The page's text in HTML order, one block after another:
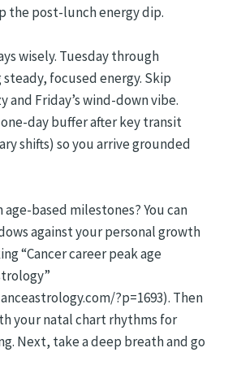
the post-lunch energy dip.
wisely. Tuesday through
focused energy. Skip
and Friday’s wind-down vibe.
day buffer after key transit
shifts) so you arrive grounded
age-based milestones? You can
against your personal growth
“Cancer career peak age
?p=1693). Then
your natal chart rhythms for
Next, take a deep breath and go